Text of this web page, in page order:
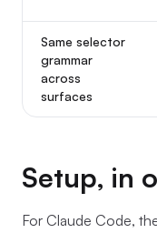
Same selector
grammar
across
surfaces
Setup, in
For Claude Code,